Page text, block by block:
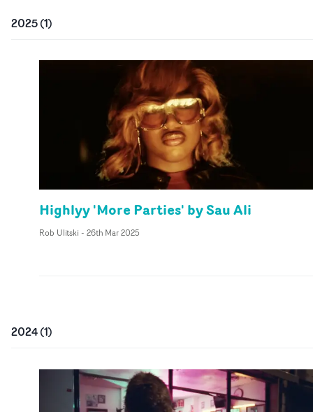
2025(1)
Highlyy 'More Parties' by Sau Ali
Rob Ulitski - 26th Mar 2025
2024(1)